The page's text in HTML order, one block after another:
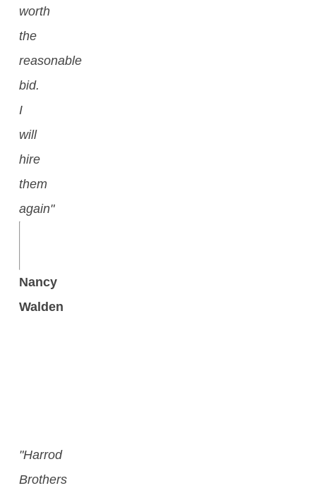
worth
the
reasonable
bid.
I
will
hire
them
again"
Nancy
Walden
"Harrod
Brothers